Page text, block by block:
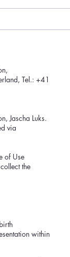
Tel.: +41
Jascha Luks.
via
of Use
the
within